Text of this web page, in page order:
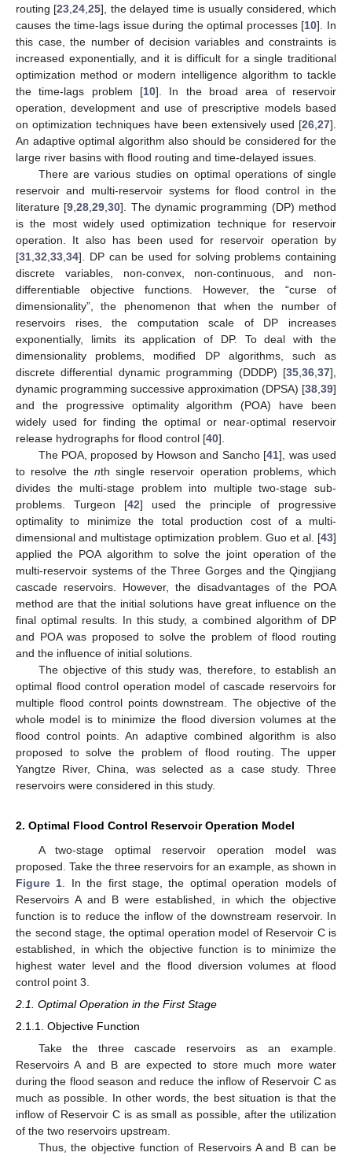
routing [23 ,24 ,25], the delayed time is usually considered, which
causes the time-lags issue during the optimal processes [10]. In
this case, the number of decision variables and constraints is
increased exponentially, and it is difficult for a single traditional
optimization method or modern intelligence algorithm to tackle
the time-lags problem [10]. In the broad area of reservoir
operation, development and use of prescriptive models based
on optimization techniques have been extensively used [26 27].
An adaptive optimal algorithm also should be considered for the
large river basins with flood routing and time-delayed issues.
There are various studies on optimal operations of single
reservoir and multi-reservoir systems for flood control in the
literature [9 ,28 ,29 ,30]. The dynamic programming (DP) method
is the most widely used optimization technique for reservoir
operation. It also has been used for reservoir operation by
[31 32 33 34]. DP can be used for solving problems containing
discrete variables, non-convex, non-continuous, and non-
differentiable objective functions. However, the “curse of
dimensionality”, the phenomenon that when the number of
reservoirs rises, the computation scale of DP increases
exponentially, limits its application of DP. To deal with the
dimensionality problems, modified DP algorithms, such as
discrete differential dynamic programming (DDDP) [35 36 37],
dynamic programming successive approximation (DPSA) [38 39]
and the progressive optimality algorithm (POA) have been
widely used for finding the optimal or near-optimal reservoir
release hydrographs for flood control [40].
The POA, proposed by Howson and Sancho [41], was used
to resolve the nth single reservoir operation problems, which
divides the multi-stage problem into multiple two-stage sub-
problems. Turgeon [42] used the principle of progressive
optimality to minimize the total production cost of a multi-
dimensional and multistage optimization problem. Guo et al. [43]
applied the POA algorithm to solve the joint operation of the
multi-reservoir systems of the Three Gorges and the Qingjiang
cascade reservoirs. However, the disadvantages of the POA
method are that the initial solutions have great influence on the
final optimal results. In this study, a combined algorithm of DP
and POA was proposed to solve the problem of flood routing
and the influence of initial solutions.
The objective of this study was, therefore, to establish an
optimal flood control operation model of cascade reservoirs for
multiple flood control points downstream. The objective of the
whole model is to minimize the flood diversion volumes at the
flood control points. An adaptive combined algorithm is also
proposed to solve the problem of flood routing. The upper
Yangtze River, China, was selected as a case study. Three
reservoirs were considered in this study.
2. Optimal Flood Control Reservoir Operation Model
A two-stage optimal reservoir operation model was
proposed. Take the three reservoirs for an example, as shown in
Figure 1 . In the first stage, the optimal operation models of
Reservoirs A and B were established, in which the objective
function is to reduce the inflow of the downstream reservoir. In
the second stage, the optimal operation model of Reservoir C is
established, in which the objective function is to minimize the
highest water level and the flood diversion volumes at flood
control point 3.
2.1. Optimal Operation in the First Stage
2.1.1. Objective Function
Take the three cascade reservoirs as an example.
Reservoirs A and B are expected to store much more water
during the flood season and reduce the inflow of Reservoir C as
much as possible. In other words, the best situation is that the
inflow of Reservoir C is as small as possible, after the utilization
of the two reservoirs upstream.
Thus, the objective function of Reservoirs A and B can be